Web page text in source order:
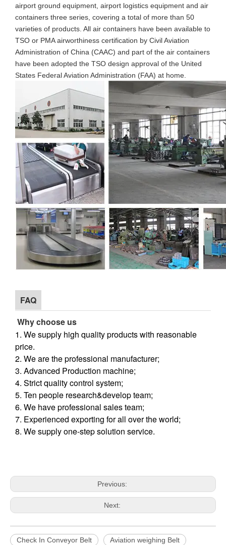
airport ground equipment, airport logistics equipment and air
containers three series, covering a total of more than 50
varieties of products. All air containers have been available to
TSO or PMA airworthiness certification by Civil Aviation
Administration of China (CAAC) and part of the air containers
have been adopted the TSO design approval of the United
States Federal Aviation Administration (FAA) at home.
FAQ
Why choose us
1. We supply high quality products with reasonable
price.
2. We are the professional manufacturer;
3. Advanced Production machine;
4. Strict quality control system;
5. Ten people research&develop team;
6. We have professional sales team;
7. Experienced exporting for all over the world;
8. We supply one-step solution service.
Previous:
Next:
Check In Conveyor Belt Aviation weighing Belt